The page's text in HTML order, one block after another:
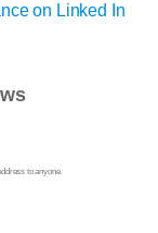
to anyone.